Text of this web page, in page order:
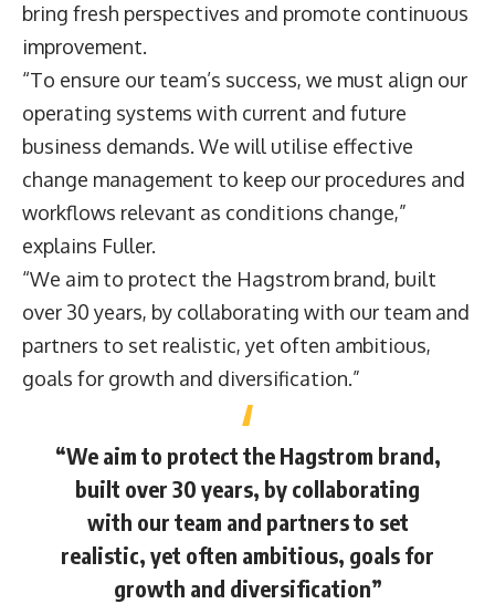
bring fresh perspectives and promote continuous
improvement.
“To ensure our team’s success, we must align our
operating systems with current and future
business demands. We will utilise effective
change management to keep our procedures and
workflows relevant as conditions change,”
explains Fuller.
“We aim to protect the Hagstrom brand, built
over 30 years, by collaborating with our team and
partners to set realistic, yet often ambitious,
goals for growth and diversification.”
“We aim to protect the Hagstrom brand,
built over 30 years, by collaborating
with our team and partners to set
realistic, yet often ambitious, goals for
growth and diversification”